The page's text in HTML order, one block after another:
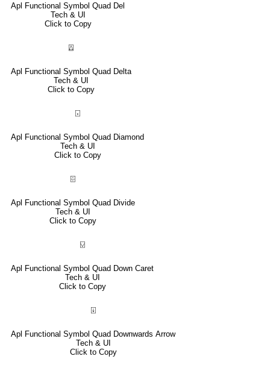
Apl Functional Symbol Quad Del
Tech & UI
Click to Copy
⍍
Apl Functional Symbol Quad Delta
Tech & UI
Click to Copy
⌺
Apl Functional Symbol Quad Diamond
Tech & UI
Click to Copy
⌹
Apl Functional Symbol Quad Divide
Tech & UI
Click to Copy
⍌
Apl Functional Symbol Quad Down Caret
Tech & UI
Click to Copy
⍗
Apl Functional Symbol Quad Downwards Arrow
Tech & UI
Click to Copy